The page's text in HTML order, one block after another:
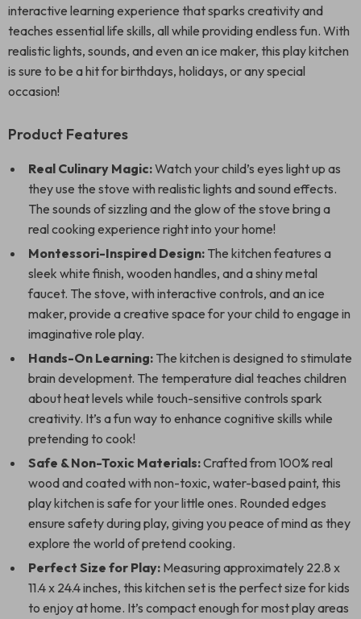
interactive learning experience that sparks creativity and
teaches essential life skills, all while providing endless fun. With
realistic lights, sounds, and even an ice maker, this play kitchen
is sure to be a hit for birthdays, holidays, or any special
occasion!
Product Features
Real Culinary Magic:Watch your child’s eyes light up as
they use the stove with realistic lights and sound effects.
The sounds of sizzling and the glow of the stove bring a
real cooking experience right into your home!
Montessori-Inspired Design: The kitchen features a
sleek white finish, wooden handles, and a shiny metal
faucet. The stove, with interactive controls, and an ice
maker, provide a creative space for your child to engage in
imaginative role play.
Hands-On Learning: The kitchen is designed to stimulate
brain development. The temperature dial teaches children
about heat levels while touch-sensitive controls spark
creativity. It’s a fun way to enhance cognitive skills while
pretending to cook!
Safe & Non-Toxic Materials:Crafted from 100% real
wood and coated with non-toxic, water-based paint, this
play kitchen is safe for your little ones. Rounded edges
ensure safety during play, giving you peace of mind as they
explore the world of pretend cooking.
Perfect Size for Play: Measuring approximately 22.8 x
11.4 x 24.4 inches, this kitchen set is the perfect size for kids
to enjoy at home. It’s compact enough for most play areas